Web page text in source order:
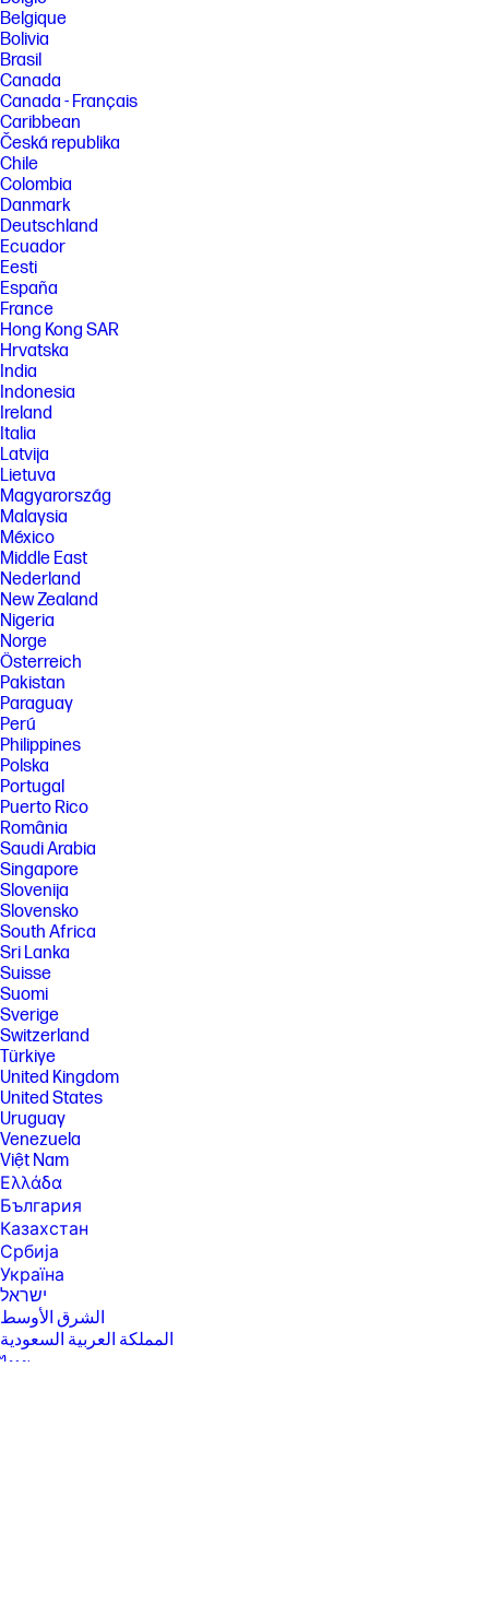
[4] Not all computers or network configurations are compatible with HP
Auto Wireless Connect. For details, see
http://www.hp.com/go/wirelessprinting
[5] Printing speeds may vary depending on the power source. Excludes
first set of ISO test pages. For details, see
http://www.hp.com/go/printerclaims
[6] Supports USB charging in OFF mode when connected to a 1A-
minimum-charge-capable USB charging port.
[7] HP Fast Charge Technology recharges your standard battery up to
90% within 90 minutes when charging from an AC power source with
the system off. When the printer is powered on, charge time may
increase and will vary based on usage.
FEATURES
[9] Mobile device needs to be connected directly to the wireless
network of a wireless direct-capable printer prior to printing.
Depending on mobile device, an app or driver may also be required.
Wireless performance is dependent on physical environment and
distance from the access point in the printer.
SPECS
Belgique
Bolivia
Brasil
Canada
Canada - Français
Caribbean
Česká republika
Chile
Colombia
Danmark
Deutschland
Ecuador
Eesti
España
France
Hong Kong SAR
Hrvatska
India
Indonesia
Ireland
Italia
Latvija
Lietuva
Magyarország
Malaysia
México
Middle East
Nederland
New Zealand
Nigeria
Norge
Österreich
Pakistan
Paraguay
Perú
Philippines
Polska
Portugal
Puerto Rico
România
Saudi Arabia
Singapore
Slovenija
Slovensko
South Africa
Sri Lanka
Suisse
Suomi
Sverige
Switzerland
Türkiye
United Kingdom
United States
Uruguay
Venezuela
Việt Nam
Ελλάδα
България
Казахстан
Србија
Україна
ישראל
الشرق الأوسط
المملكة العربية السعودية
ไทย